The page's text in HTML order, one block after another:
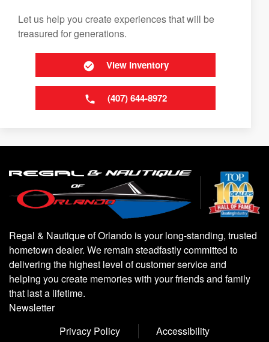
Let us help you create experiences that will be
treasured for generations.
View Inventory
(407) 644-8972
Regal & Nautique of Orlando is your long-standing, trusted
hometown dealer. We remain steadfastly committed to
delivering the highest level of customer service and
helping you create memories with your friends and family
that last a lifetime.
Newsletter
Privacy Policy
Accessibility